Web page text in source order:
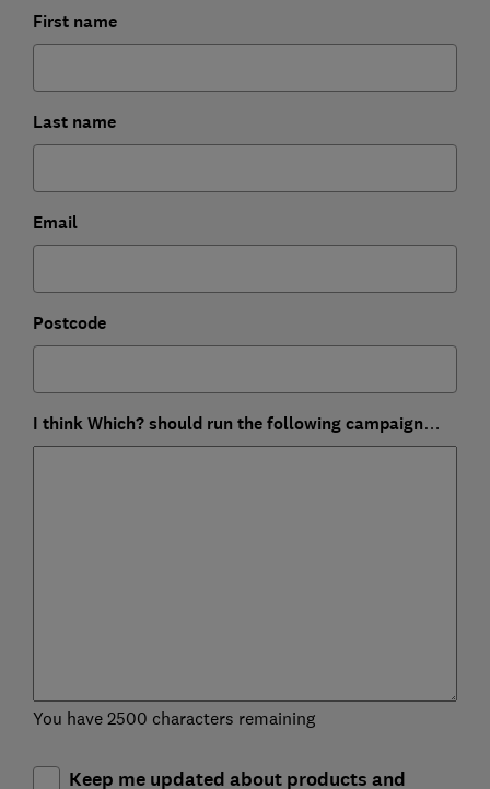
First name
Last name
Email
Postcode
I think Which? should run the following campaign…
You have 2500 characters remaining
Keep me updated about products and